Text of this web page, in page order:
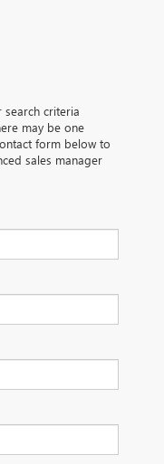
search criteria
may be one
form below to
sales manager